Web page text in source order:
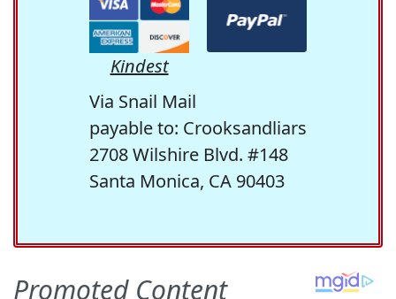
Kindest
Via Snail Mail
payable to: Crooksandliars
2708 Wilshire Blvd. #148
Santa Monica, CA 90403